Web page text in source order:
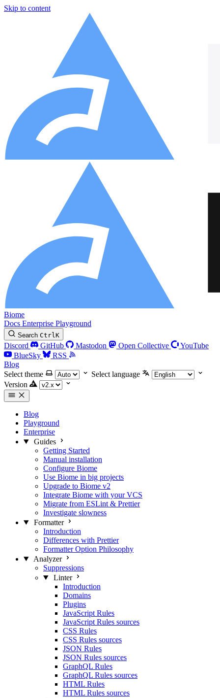
Skip to content
Biome
Docs Enterprise Playground
Search CtrlK
Discord GitHub Mastodon Open Collective
YouTube
BlueSky
RSS
Blog
Select theme
Select language
Version
Blog
Playground
Enterprise
Guides
Getting Started
Manual installation
Configure Biome
Use Biome in big projects
Upgrade to Biome v2
Integrate Biome with your VCS
Migrate from ESLint & Prettier
Investigate slowness
Formatter
Introduction
Differences with Prettier
Formatter Option Philosophy
Analyzer
Suppressions
Linter
Introduction
Domains
Plugins
JavaScript Rules
JavaScript Rules sources
CSS Rules
CSS Rules sources
JSON Rules
JSON Rules sources
GraphQL Rules
GraphQL Rules sources
HTML Rules
HTML Rules sources